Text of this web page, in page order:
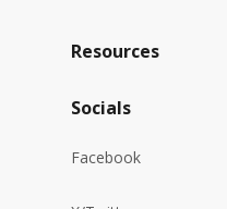
Resources
Socials
Facebook